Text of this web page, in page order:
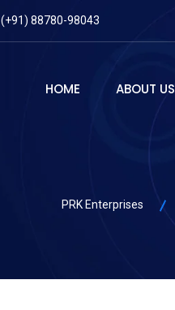
(+91) 88780-98043
HOME ABOUT US
PRK Enterprises